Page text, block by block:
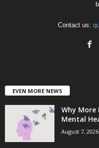
Contact us:
EVEN MORE NEWS
Why
Mental
August 7, 2026